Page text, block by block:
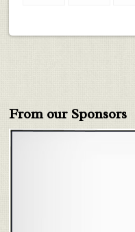
From our Sponsors